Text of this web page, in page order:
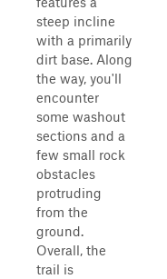
steep incline
with a primarily
dirt base. Along
the way, you'll
encounter
some washout
sections and a
few small rock
obstacles
protruding
from the
ground.
Overall, the
trail is